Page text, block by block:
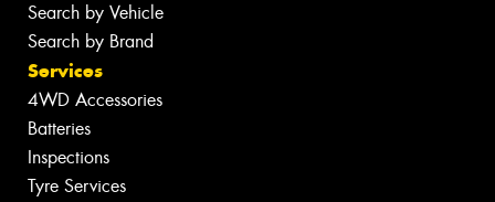
Search by Vehicle
Search by Brand
Services
4WD Accessories
Batteries
Inspections
Tyre Services